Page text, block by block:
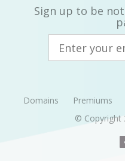
Sign up to be
Domains Premiums
© Copyright